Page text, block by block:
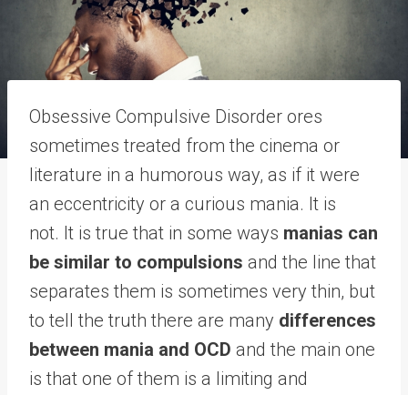
Obsessive Compulsive Disorder ores
sometimes treated from the cinema or
literature in a humorous way, as if it were
an eccentricity or a curious mania. It is
not. It is true that in some ways manias can
be similar to compulsions and the line that
separates them is sometimes very thin, but
to tell the truth there are many differences
between mania and OCD and the main one
is that one of them is a limiting and